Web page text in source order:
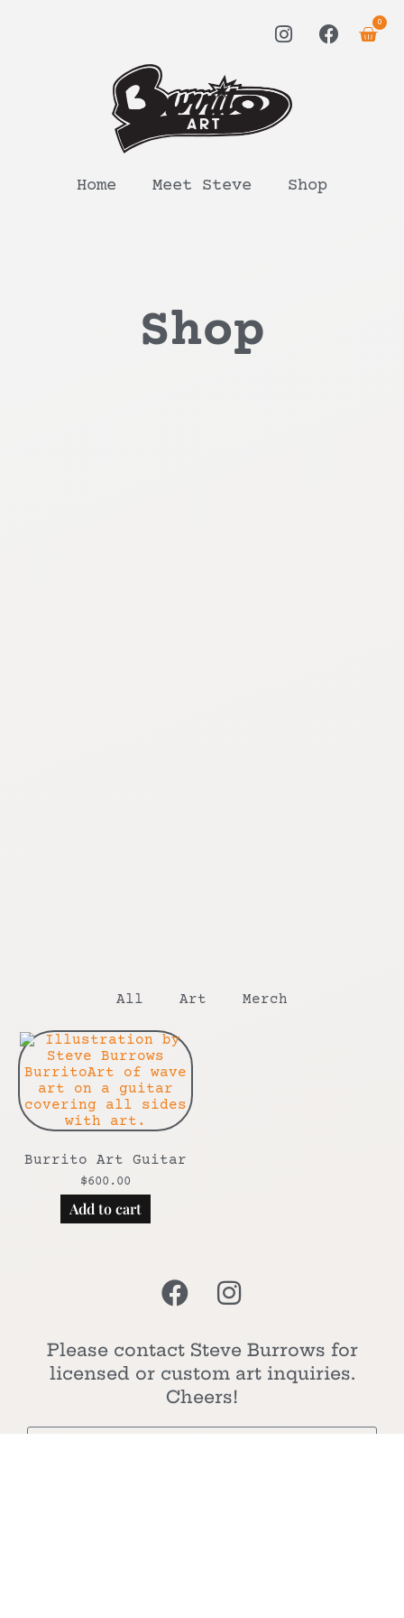
Home Meet Steve Shop
0
Shop
All Art Merch
Burrito Art Guitar
$600.00
Add to cart
Please contact Steve Burrows for
licensed or custom art inquiries.
Cheers!